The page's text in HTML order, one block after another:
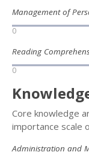
Management of
0
Reading
0
Core knowledge
importance scale
Administration and